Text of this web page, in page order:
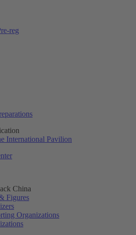
reg
International Pavilion
China
Figures
Organizations